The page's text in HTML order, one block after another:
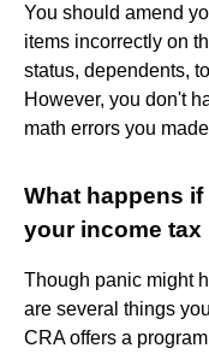
You should amend
items incorrectly on
status, dependents,
However, you don't
math errors you
What happens
your income tax
Though panic might
are several things
CRA offers a